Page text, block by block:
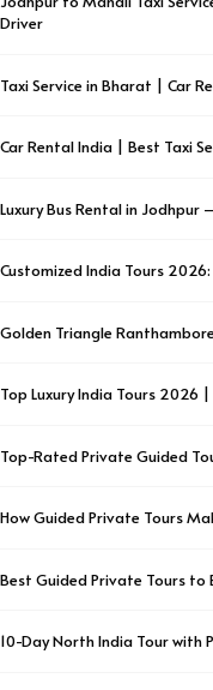
Driver
Taxi Service in Bharat | Car
Car Rental India | Best Taxi
Luxury Bus Rental in Jodhpur
Customized India Tours
Golden Triangle
Top Luxury India Tours 2026
Top-Rated Private Guided
How Guided Private Tours
Best Guided Private Tours
10-Day North India Tour with